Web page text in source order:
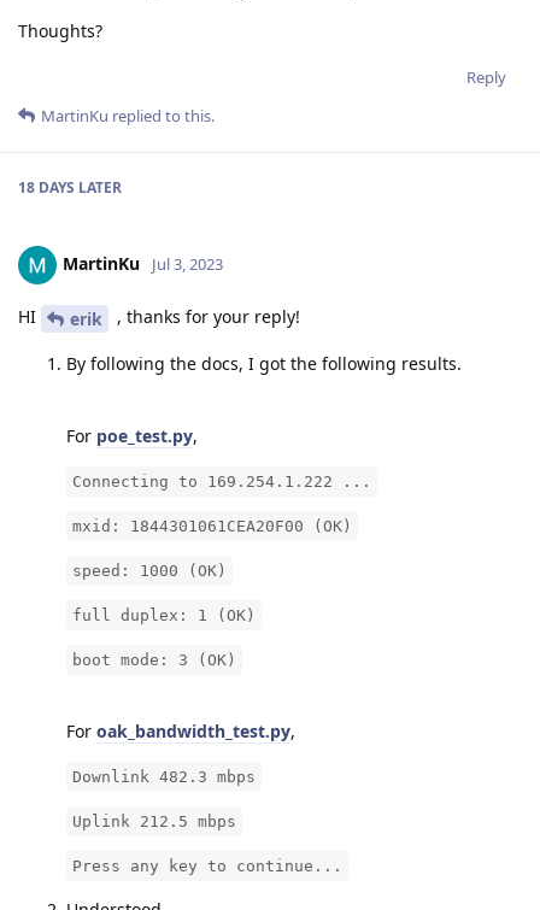
Thoughts?
Reply
MartinKu replied to this.
18 DAYS LATER
MartinKu Jul 3, 2023
HI erik , thanks for your reply!
By following the docs, I got the following results.
For poe_test.py,
Connecting to 169.254.1.222 ...
mxid: 1844301061CEA20F00 (OK)
speed: 1000 (OK)
full duplex: 1 (OK)
boot mode: 3 (OK)
For oak_bandwidth_test.py,
Downlink 482.3 mbps
Uplink 212.5 mbps
Press any key to continue...